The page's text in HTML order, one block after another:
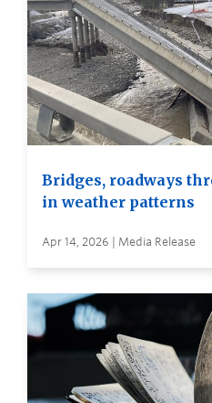
Bridges, roadways
in weather patterns
Apr 14, 2026 | Media Release